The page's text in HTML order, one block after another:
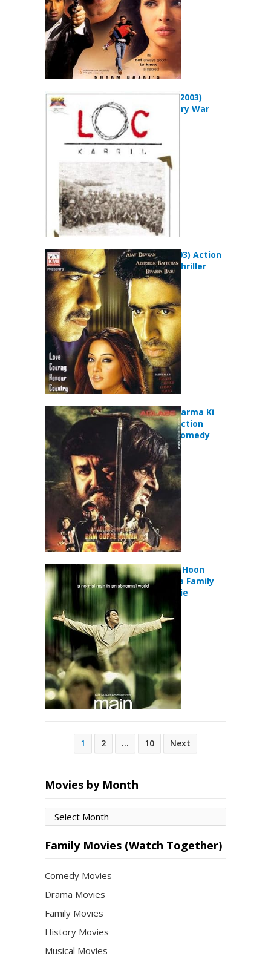
LOC: Kargil (2003)
Drama History War
Movie
Zameen (2003) Action
Adventure Thriller
Movie
Ram Gopal Varma Ki
Aag (2007) Action
Adventure Comedy
Movie
Main Aisa Hi Hoon
(2005) Drama Family
Musical Movie
pagination
1 2 … 10 Next
Movies by Month
Movies
by
Month
Family Movies (Watch Together)
Comedy Movies
Drama Movies
Family Movies
History Movies
Musical Movies